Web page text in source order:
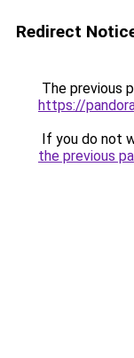
Redirect
The previous
https://
If you do not
the previous